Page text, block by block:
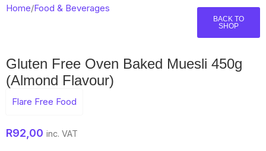
Home/Food & Beverages
BACK TO
SHOP
Gluten Free Oven Baked Muesli 450g
(Almond Flavour)
Flare Free Food
R92,00 inc. VAT